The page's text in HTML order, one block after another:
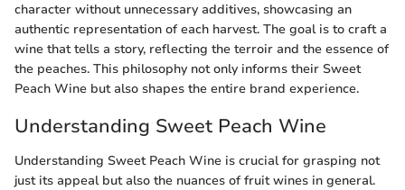
character without unnecessary additives, showcasing an
authentic representation of each harvest. The goal is to craft a
wine that tells a story, reflecting the terroir and the essence of
the peaches. This philosophy not only informs their Sweet
Peach Wine but also shapes the entire brand experience.
Understanding Sweet Peach Wine
Understanding Sweet Peach Wine is crucial for grasping not
just its appeal but also the nuances of fruit wines in general.